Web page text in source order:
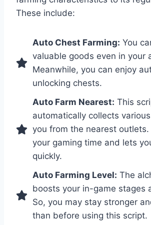
These include:
Auto Chest Farming: You
valuable goods even in your
Meanwhile, you can enjoy
unlocking chests.
Auto Farm Nearest: This
automatically collects
you from the nearest outlets.
your gaming time and lets
quickly.
Auto Farming Level: The
boosts your in-game stages
So, you may stay stronger
than before using this script.